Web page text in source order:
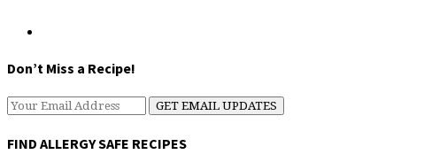
Don’t Miss a Recipe!
FIND ALLERGY SAFE RECIPES